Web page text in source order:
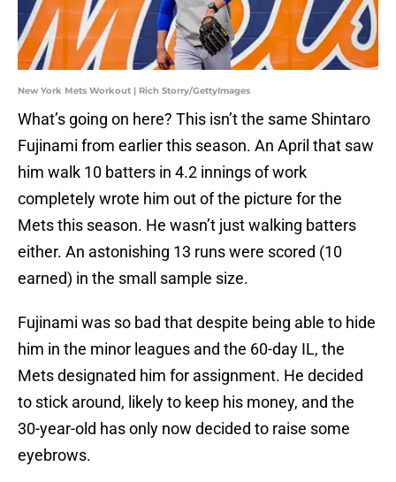
New York Mets Workout | Rich Storry/GettyImages
What’s going on here? This isn’t the same Shintaro
Fujinami from earlier this season. An April that saw
him walk 10 batters in 4.2 innings of work
completely wrote him out of the picture for the
Mets this season. He wasn’t just walking batters
either. An astonishing 13 runs were scored (10
earned) in the small sample size.
Fujinami was so bad that despite being able to hide
him in the minor leagues and the 60-day IL, the
Mets designated him for assignment. He decided
to stick around, likely to keep his money, and the
30-year-old has only now decided to raise some
eyebrows.